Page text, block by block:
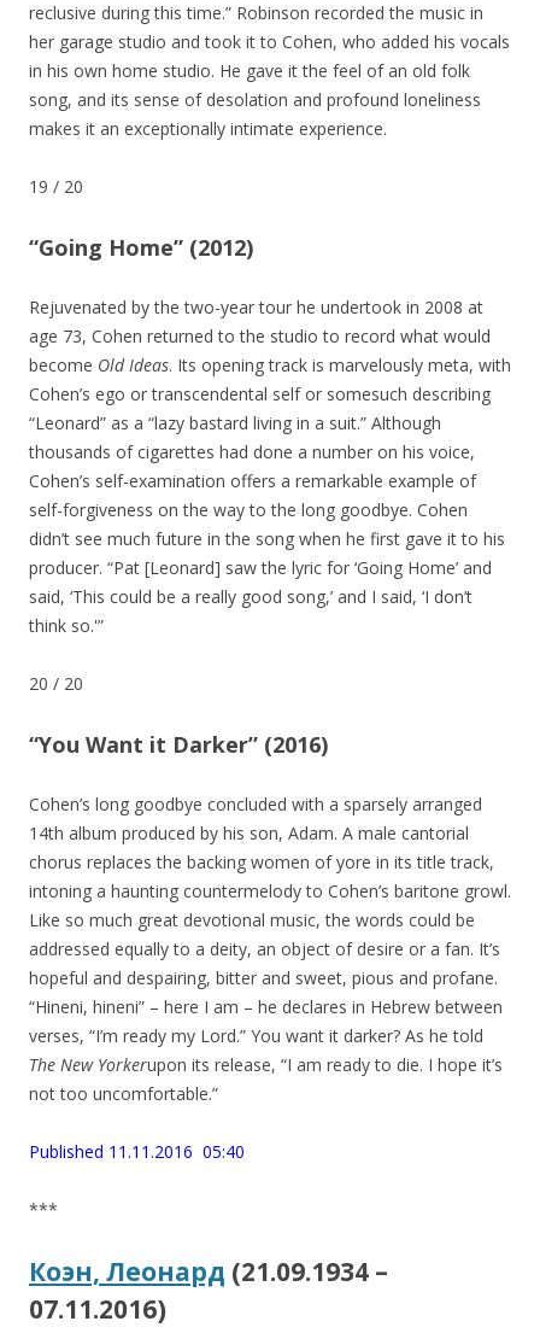
reclusive during this time.” Robinson recorded the music in
her garage studio and took it to Cohen, who added his vocals
in his own home studio. He gave it the feel of an old folk
song, and its sense of desolation and profound loneliness
makes it an exceptionally intimate experience.
19 / 20
“Going Home” (2012)
Rejuvenated by the two-year tour he undertook in 2008 at
age 73, Cohen returned to the studio to record what would
become Old Ideas. Its opening track is marvelously meta, with
Cohen’s ego or transcendental self or somesuch describing
“Leonard” as a “lazy bastard living in a suit.” Although
thousands of cigarettes had done a number on his voice,
Cohen’s self-examination offers a remarkable example of
self-forgiveness on the way to the long goodbye. Cohen
didn’t see much future in the song when he first gave it to his
producer. “Pat [Leonard] saw the lyric for ‘Going Home’ and
said, ‘This could be a really good song,’ and I said, ‘I don’t
think so.'”
20 / 20
“You Want it Darker” (2016)
Cohen’s long goodbye concluded with a sparsely arranged
14th album produced by his son, Adam. A male cantorial
chorus replaces the backing women of yore in its title track,
intoning a haunting countermelody to Cohen’s baritone growl.
Like so much great devotional music, the words could be
addressed equally to a deity, an object of desire or a fan. It’s
hopeful and despairing, bitter and sweet, pious and profane.
“Hineni, hineni” – here I am – he declares in Hebrew between
verses, “I’m ready my Lord.” You want it darker? As he told
The New Yorkerupon its release, “I am ready to die. I hope it’s
not too uncomfortable.”
Published 11.11.2016 05:40
***
Коэн, Леонард (21.09.1934 –
07.11.2016)